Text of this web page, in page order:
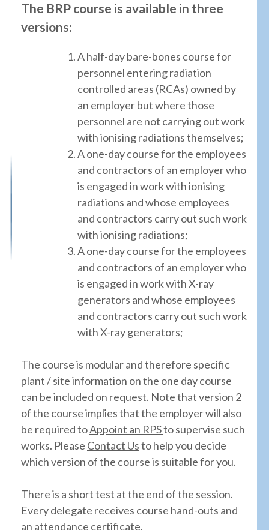
The BRP course is available in three
versions:
A half-day bare-bones course for
personnel entering radiation
controlled areas (RCAs) owned by
an employer but where those
personnel are not carrying out work
with ionising radiations themselves;
A one-day course for the employees
and contractors of an employer who
is engaged in work with ionising
radiations and whose employees
and contractors carry out such work
with ionising radiations;
A one-day course for the employees
and contractors of an employer who
is engaged in work with X-ray
generators and whose employees
and contractors carry out such work
with X-ray generators;
The course is modular and therefore specific
plant / site information on the one day course
can be included on request. Note that version 2
of the course implies that the employer will also
be required toAppoint an RPSto supervise such
works. Please Contact Usto help you decide
which version of the course is suitable for you.
There is a short test at the end of the session.
Every delegate receives course hand-outs and
an attendance certificate.